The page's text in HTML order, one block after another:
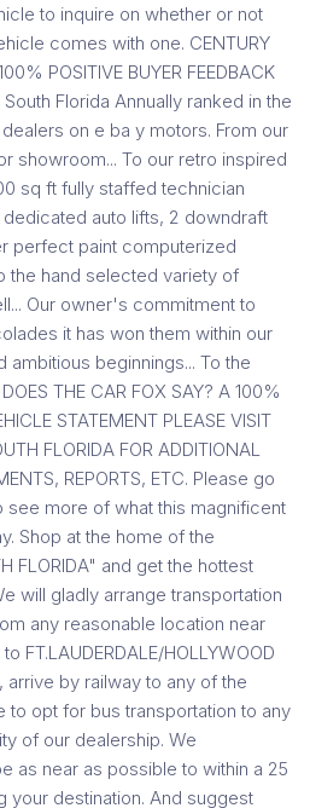
to inquire on whether or not
comes with one. CENTURY
POSITIVE BUYER FEEDBACK
Florida Annually ranked in the
on e ba y motors. From our
showroom... To our retro inspired
sq ft fully staffed technician
auto lifts, 2 downdraft
perfect paint computerized
the hand selected variety of
Our owner's commitment to
it has won them within our
ambitious beginnings... To the
THE CAR FOX SAY? A 100%
STATEMENT PLEASE VISIT
FLORIDA FOR ADDITIONAL
REPORTS, ETC. Please go
see more of what this magnificent
Shop at the home of the
FLORIDA" and get the hottest
will gladly arrange transportation
any reasonable location near
FT.LAUDERDALE/HOLLYWOOD
arrive by railway to any of the
to opt for bus transportation to any
of our dealership. We
as near as possible to within a 25
your destination. And suggest